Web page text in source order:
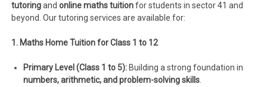
tutoringandonline maths tuitionfor students in sector 41 and
beyond. Our tutoring services are available for:
1. Maths Home Tuition for Class 1 to 12
Primary Level (Class 1 to 5): Building a strong foundation in
numbers, arithmetic, and problem-solving skills.